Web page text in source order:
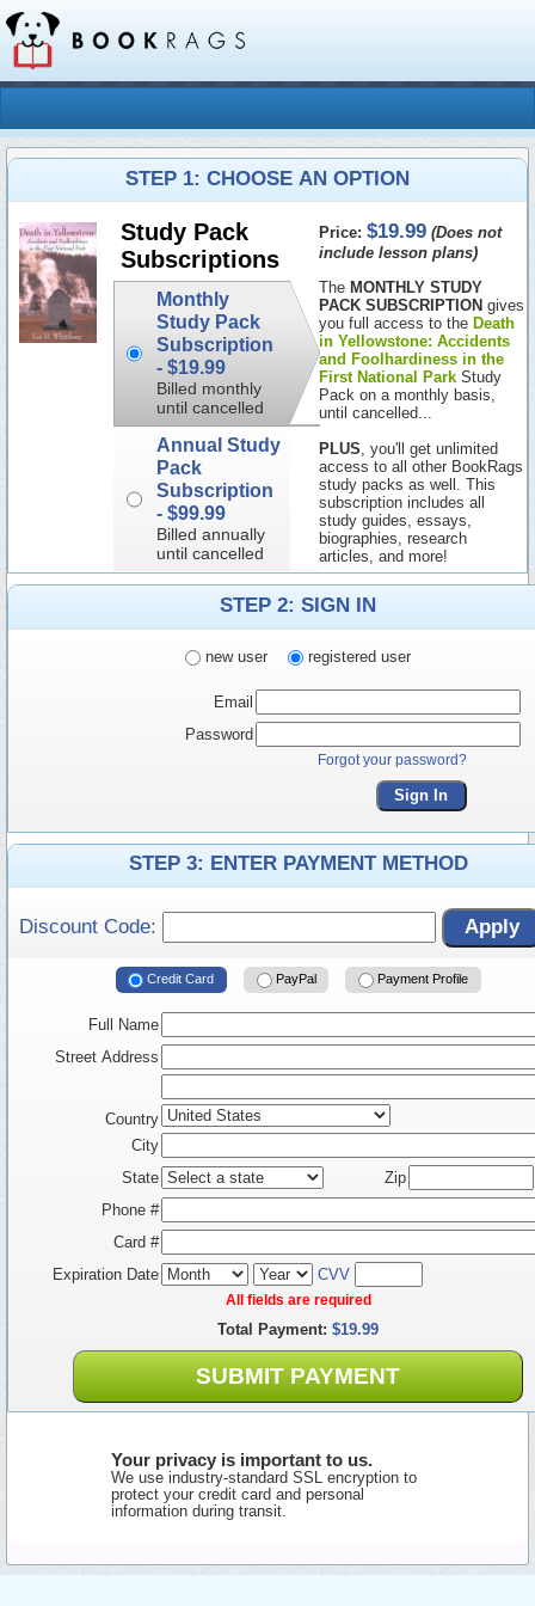
STEP 1: CHOOSE AN OPTION
Study Pack
Subscriptions
Monthly
Study Pack
Subscription
- $19.99
Billed monthly
until cancelled
Annual Study
Pack
Subscription
- $99.99
Billed annually
until cancelled
Price:$19.99 (Does not
include lesson plans)
The MONTHLY STUDY
PACK SUBSCRIPTION gives
you full access to the Death
in Yellowstone: Accidents
and Foolhardiness in the
First National Park Study
Pack on a monthly basis,
until cancelled...
PLUS , you'll get unlimited
access to all other BookRags
study packs as well. This
subscription includes all
study guides, essays,
biographies, research
articles, and more!
STEP 2: SIGN IN
new user registered user
Email
Password
Forgot your password?
Sign In
STEP 3: ENTER PAYMENT METHOD
Discount Code: Apply
Credit Card PayPal Payment Profile
Full Name
Street Address
Country
City
State
Zip
Phone #
Card #
Expiration Date
CVV
All fields are required
Total Payment: $19.99
SUBMIT PAYMENT
Your privacy is important to us.
We use industry-standard SSL encryption to
protect your credit card and personal
information during transit.